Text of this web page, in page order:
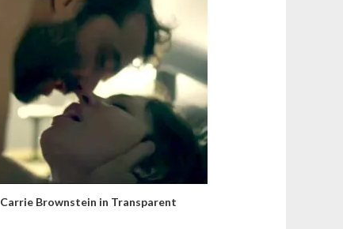
Carrie Brownstein in Transparent